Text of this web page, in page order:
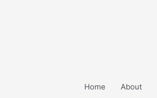
Home About